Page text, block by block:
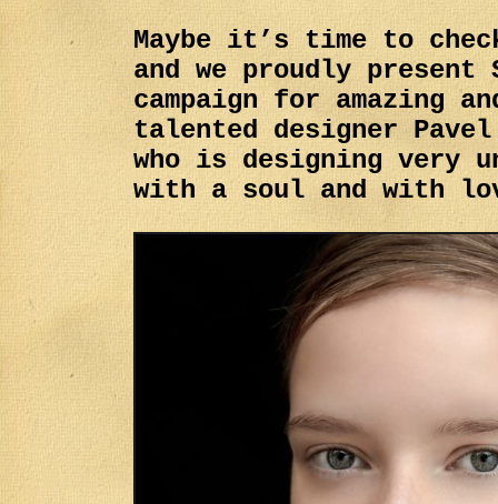
Maybe it’s time to
and we proudly present
campaign for amazing
talented designer
who is designing very
with a soul and with